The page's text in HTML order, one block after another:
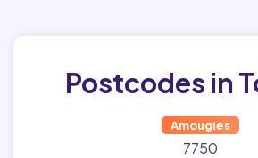
Postcodes in
Amougies
7750